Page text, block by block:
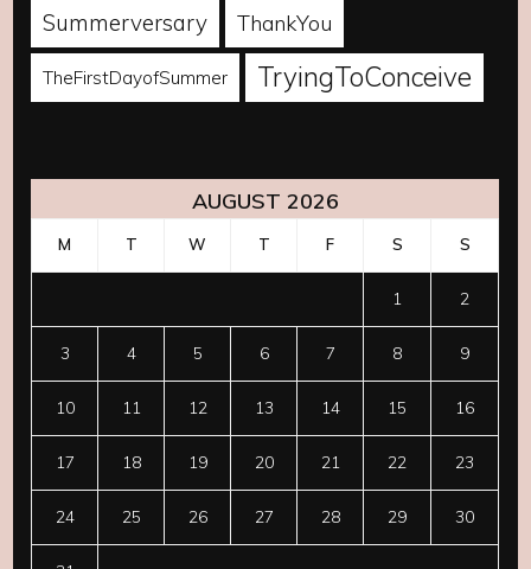
Summerversary ThankYou
TheFirstDayofSummer TryingToConceive
AUGUST 2026
M T W T F S S
1 2
3 4 5 6 7 8 9
10 11 12 13 14 15 16
17 18 19 20 21 22 23
24 25 26 27 28 29 30